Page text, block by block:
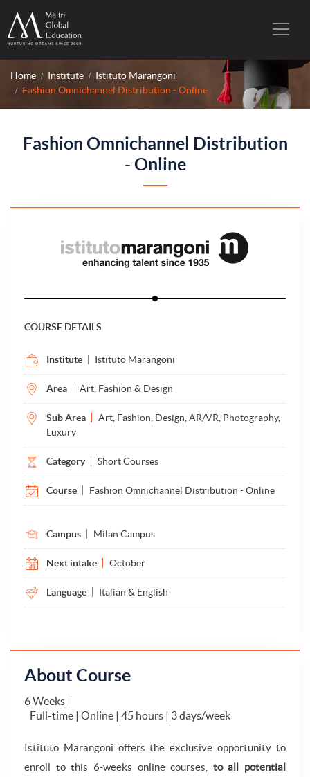
Home Institute
Istituto Marangoni
Fashion Omnichannel Distribution - Online
Fashion Omnichannel Distribution
- Online
COURSE DETAILS
Institute Istituto Marangoni
Area Art, Fashion & Design
Sub Area
Art, Fashion, Design, AR/VR, Photography,
Luxury
Category Short Courses
Course Fashion Omnichannel Distribution - Online
Campus Milan Campus
Next intake October
Language Italian & English
About Course
6 Weeks
Full-time | Online | 45 hours | 3 days/week
Istituto Marangoni offers the exclusive opportunity to
enroll to this 6-weeks online courses,
to all potential